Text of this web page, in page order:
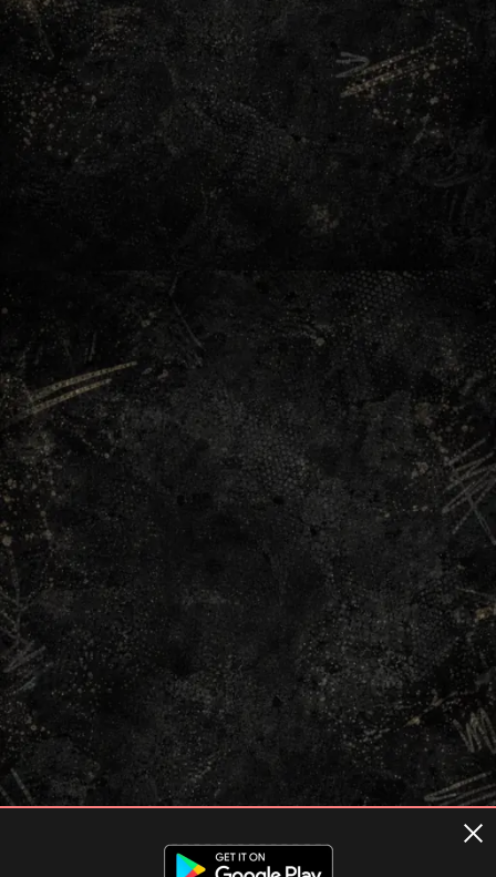
Terms of usage Privacy Policy